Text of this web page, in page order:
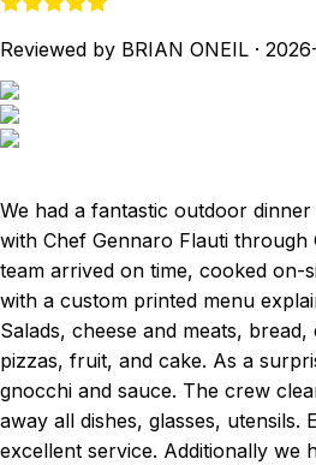
Reviewed by BRIAN ONEIL ·
We had a fantastic outdoor
with Chef Gennaro Flauti through
team arrived on time, cooked on-
with a custom printed menu
Salads, cheese and meats,
pizzas, fruit, and cake. As a
gnocchi and sauce. The crew
away all dishes, glasses, utensils.
excellent service. Additionally we